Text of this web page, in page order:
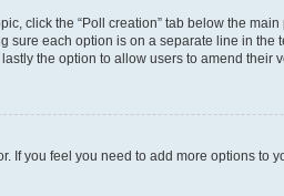
click the “Poll creation” tab below the
each option is on a separate line in
the option to allow users to amend their
If you feel you need to add more options to